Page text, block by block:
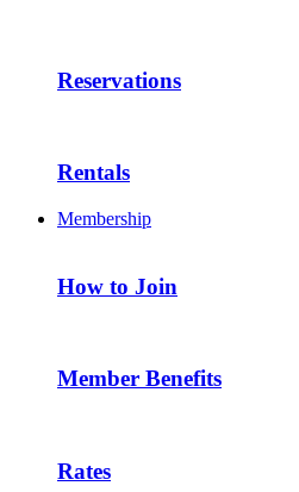
Reservations
Rentals
Membership
How to Join
Member Benefits
Rates